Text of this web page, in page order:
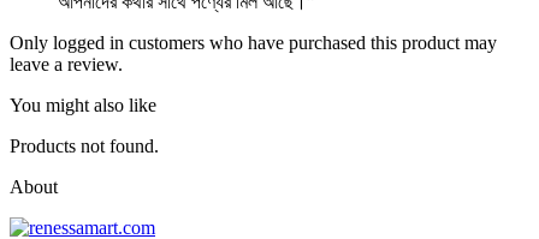
Only logged in customers who have purchased this product may
leave a review.
You might also like
Products not found.
About